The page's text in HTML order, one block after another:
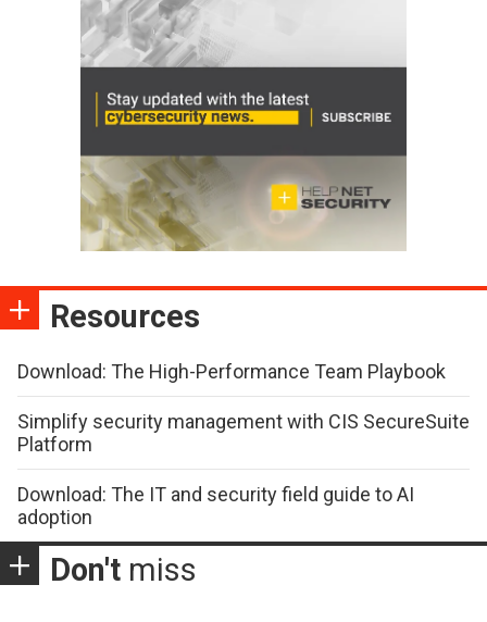
Resources
Download: The High-Performance Team Playbook
Simplify security management with CIS SecureSuite
Platform
Download: The IT and security field guide to AI
adoption
Don't miss